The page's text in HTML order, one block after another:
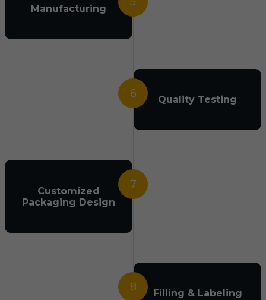
Manufacturing
6 Quality Testing
7
Customized
Packaging Design
8 Filling & Labeling